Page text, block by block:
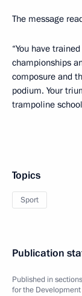
The message
“You have
championships
composure and
podium. Your
trampoline
Topics
Sport
Publication
Published in
for the